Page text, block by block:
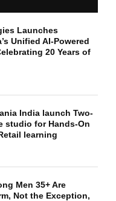
Launches
Unified AI-Powered
20 Years of
India launch Two-
studio for Hands-On
learning
Men 35+ Are
Not the Exception,